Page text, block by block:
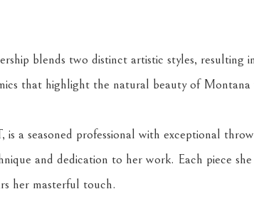
blends two distinct artistic styles, resulting
that highlight the natural beauty of Montana
is a seasoned professional with exceptional
and dedication to her work. Each piece
her masterful touch.